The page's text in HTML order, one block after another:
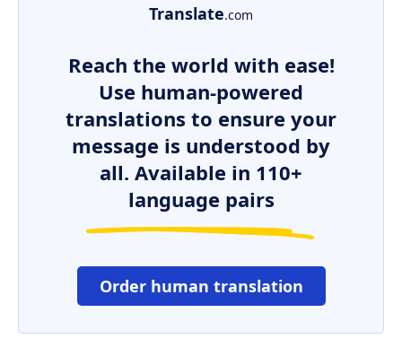
Translate.com
Reach the world with ease!
Use human-powered
translations to ensure your
message is understood by
all. Available in 110+
language pairs
Order human translation